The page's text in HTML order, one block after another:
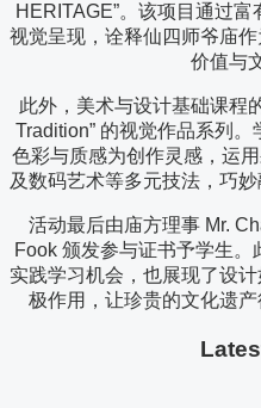
HERITAGE”。该项目通过
视觉呈现，诠释仙四师爷庙
价值与
此外，美术与设计基础课程
Tradition” 的视觉作品系列。
色彩与质感为创作灵感，运
及数码艺术等多元技法，巧
活动最后由庙方理事 Mr.
Fook 颁发参与证书予学生
实践学习机会，也展现了设
极作用，让珍贵的文化遗